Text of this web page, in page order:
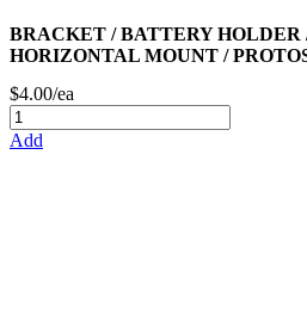
BRACKET / BATTERY HOLDER
HORIZONTAL MOUNT /
$4.00/ea
Add